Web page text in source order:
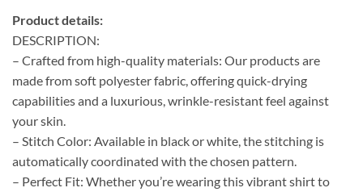
Product details:
DESCRIPTION:
– Crafted from high-quality materials: Our products are
made from soft polyester fabric, offering quick-drying
capabilities and a luxurious, wrinkle-resistant feel against
your skin.
– Stitch Color: Available in black or white, the stitching is
automatically coordinated with the chosen pattern.
– Perfect Fit: Whether you’re wearing this vibrant shirt to